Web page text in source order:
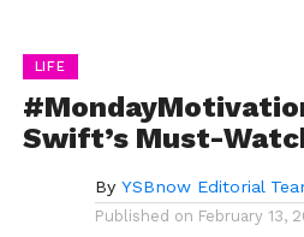
LIFE
Swift’s Must-
By YSBnow Editorial
Published on February 13,